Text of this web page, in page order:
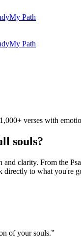
My Path
My Path
verses with
souls?
and clarity. From the
directly to what you're
of your souls.”